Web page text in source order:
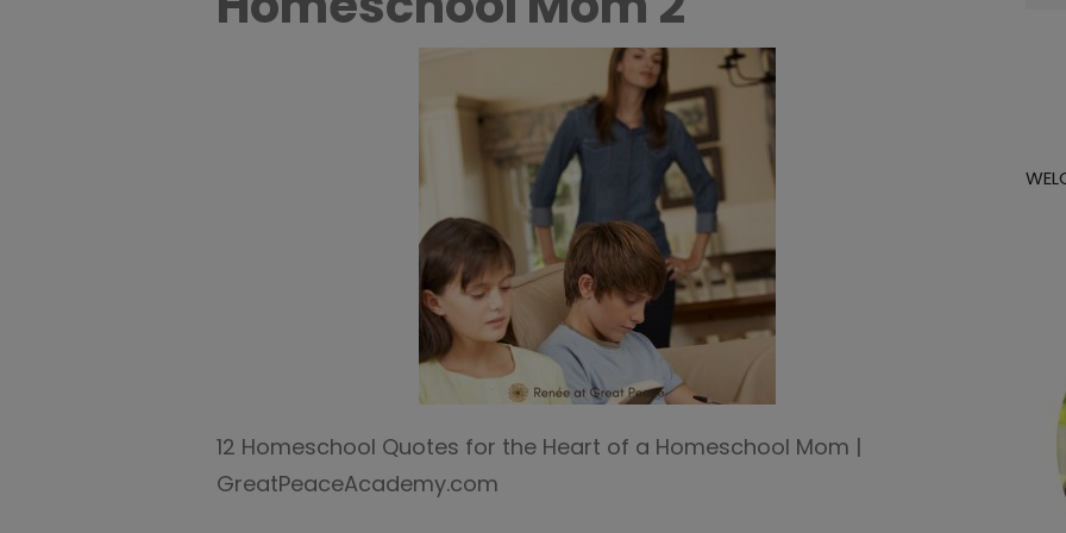
12 Homeschool Quotes for the Heart of a Homeschool Mom |
GreatPeaceAcademy.com